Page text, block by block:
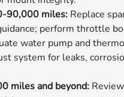
90,000 miles: Replace
perform throttle
water pump and
system for leaks,
miles and beyond: